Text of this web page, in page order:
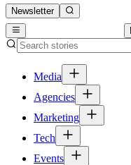
Newsletter
Media
Agencies
Marketing
Tech
Events